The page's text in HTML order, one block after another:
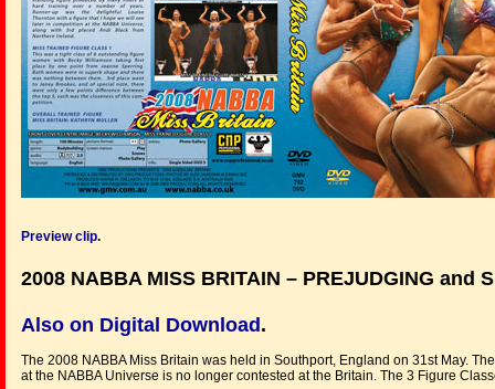
Preview clip.
2008 NABBA MISS BRITAIN – PREJUDGING and
Also on Digital Download .
The 2008 NABBA Miss Britain was held in Southport, England on 31st May.
at the NABBA Universe is no longer contested at the Britain. The 3 Figure